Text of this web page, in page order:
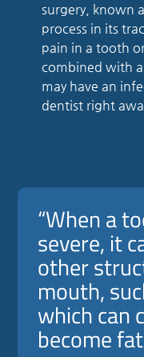
surgery, known
process in its
pain in a tooth
combined with
may have an
dentist right
“When a
severe, it
other
mouth,
which can
become